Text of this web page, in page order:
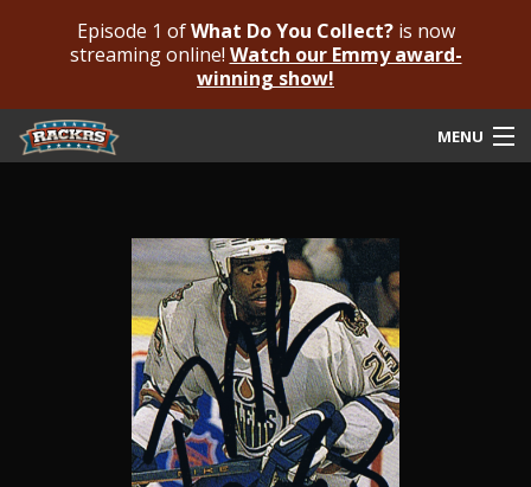
Episode 1 ofWhat Do You Collect?is now
streaming online! Watch our Emmy award-
winning show!
MENU
Submit For An Opinion
Featured Authenticated
Autograph Guide